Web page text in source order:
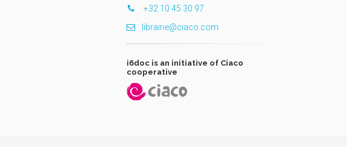
+32 10 45 30 97
librairie@ciaco.com
i6doc is an initiative of Ciaco
cooperative